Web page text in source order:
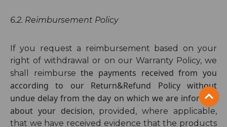
6.2. Reimbursement Policy
If you request a reimbursement based on your
right of withdrawal or on our Warranty Policy, we
shall reimburse the payments received from you
according to our Return&Refund Policy without
undue delay from the day on which we are informed
about your decision, provided, where applicable,
that we have received evidence that the products